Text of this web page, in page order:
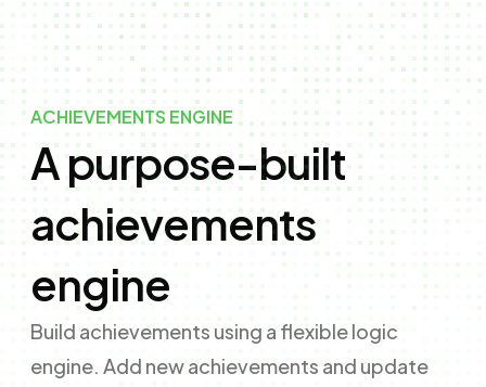
ACHIEVEMENTS ENGINE
A purpose-built
achievements
engine
Build achievements using a flexible logic
engine. Add new achievements and update